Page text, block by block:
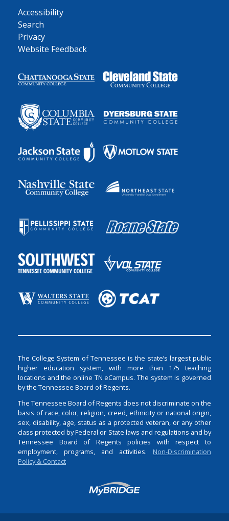
Accessibility
Search
Privacy
Website Feedback
The College System of Tennessee is the state’s largest public
higher education system, with more than 175 teaching
locations and the online TN eCampus. The system is governed
by the Tennessee Board of Regents.
The Tennessee Board of Regents does not discriminate on the
basis of race, color, religion, creed, ethnicity or national origin,
sex, disability, age, status as a protected veteran, or any other
class protected by Federal or State laws and regulations and by
Tennessee Board of Regents policies with respect to
employment, programs, and activities. Non-Discrimination
Policy & Contact
Login